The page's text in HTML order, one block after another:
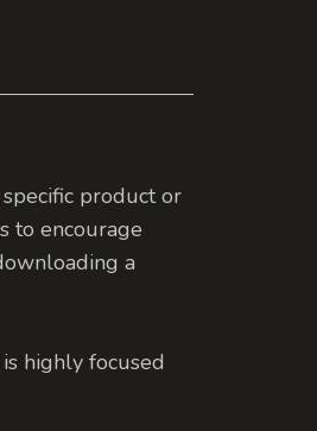
product or
to encourage
a
highly focused